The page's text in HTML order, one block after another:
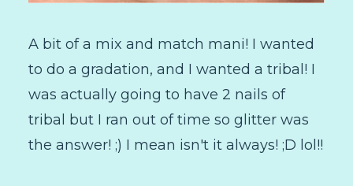
A bit of a mix and match mani! I wanted
to do a gradation, and I wanted a tribal! I
was actually going to have 2 nails of
tribal but I ran out of time so glitter was
the answer! ;) I mean isn't it always! ;D lol!!